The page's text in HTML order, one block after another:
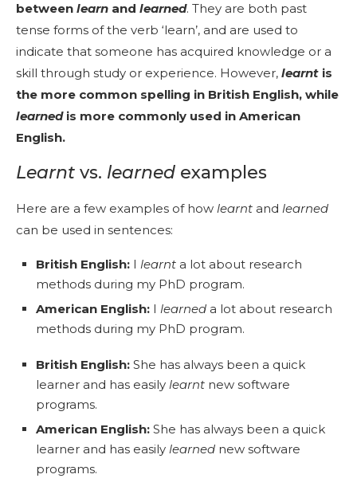
between learn and learned. They are both past
tense forms of the verb ‘learn’, and are used to
indicate that someone has acquired knowledge or a
skill through study or experience. However, learnt is
the more common spelling in British English, while
learnedis more commonly used in American
English.
Learnt vs. learned examples
Here are a few examples of how learnt and learned
can be used in sentences:
British English: I learnt a lot about research
methods during my PhD program.
American English: I learned a lot about research
methods during my PhD program.
British English: She has always been a quick
learner and has easily learnt new software
programs.
American English: She has always been a quick
learner and has easily learned new software
programs.